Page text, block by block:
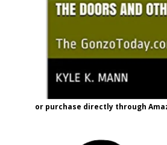
or purchase directly through